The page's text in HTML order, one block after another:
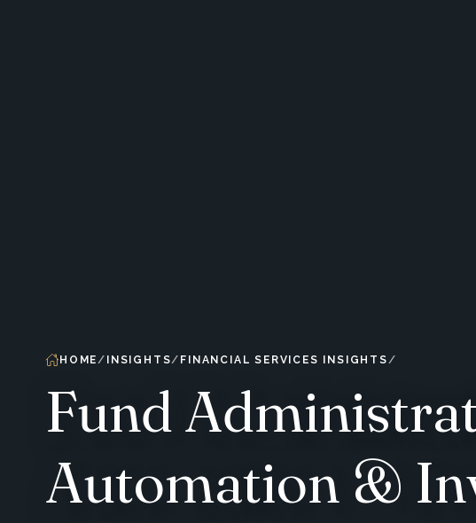
HOME INSIGHTS FINANCIAL SERVICES INSIGHTS
Fund
Automation &